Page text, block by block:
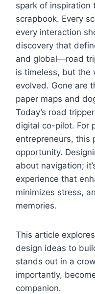
spark of inspiration
scrapbook. Every
every interaction
discovery that
and global—road
is timeless, but the
evolved. Gone are
paper maps and
Today’s road
digital co-pilot. For
entrepreneurs, this
opportunity.
about navigation;
experience that
minimizes stress,
memories.
This article
design ideas to
stands out in a
importantly,
companion.